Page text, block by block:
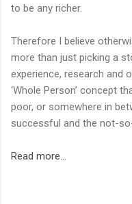
to be any richer.
Therefore I believe
more than just picking a
experience, research and
‘Whole Person’ concept
poor, or somewhere in
successful and the not-
Read more...